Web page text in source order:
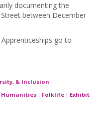
documenting the
between December
go to
& Inclusion |
Humanities | Folklife | Exhibit